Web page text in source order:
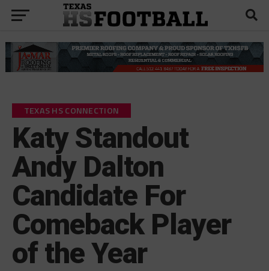
TEXAS HS CONNECTION
Katy Standout
Andy Dalton
Candidate For
Comeback Player
of the Year